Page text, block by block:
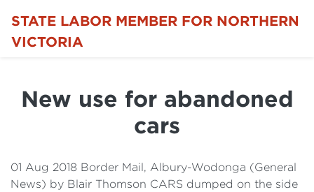
STATE LABOR MEMBER FOR NORTHERN
VICTORIA
Details
Cost of Living Support
New use for abandoned
cars
01 Aug 2018 Border Mail, Albury-Wodonga (General
News) by Blair Thomson CARS dumped on the side